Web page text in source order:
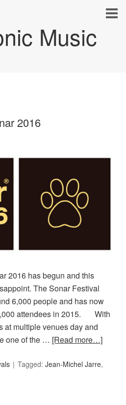
Music
2016
2016 has begun and this
The Sonar Festival
6,000 people and has now
attendees in 2015. With
at multiple venues day and
one of the … [Read more…]
Tagged:Jean-Michel Jarre,